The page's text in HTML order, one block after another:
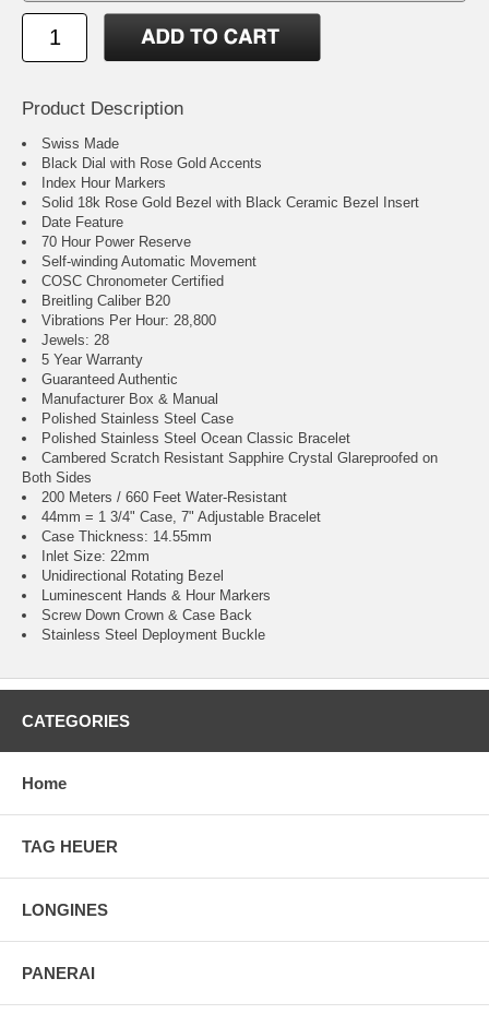
Product Description
Swiss Made
Black Dial with Rose Gold Accents
Index Hour Markers
Solid 18k Rose Gold Bezel with Black Ceramic Bezel Insert
Date Feature
70 Hour Power Reserve
Self-winding Automatic Movement
COSC Chronometer Certified
Breitling Caliber B20
Vibrations Per Hour: 28,800
Jewels: 28
5 Year Warranty
Guaranteed Authentic
Manufacturer Box & Manual
Polished Stainless Steel Case
Polished Stainless Steel Ocean Classic Bracelet
Cambered Scratch Resistant Sapphire Crystal Glareproofed on
Both Sides
200 Meters / 660 Feet Water-Resistant
44mm = 1 3/4" Case, 7" Adjustable Bracelet
Case Thickness: 14.55mm
Inlet Size: 22mm
Unidirectional Rotating Bezel
Luminescent Hands & Hour Markers
Screw Down Crown & Case Back
Stainless Steel Deployment Buckle
CATEGORIES
Home
TAG HEUER
LONGINES
PANERAI